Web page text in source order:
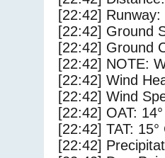
[22:42]
[22:42] Ground
[22:42] Ground
[22:42] NOTE:
[22:42] Wind
[22:42] Wind
[22:42] OAT:
[22:42] TAT: 15°
[22:42]